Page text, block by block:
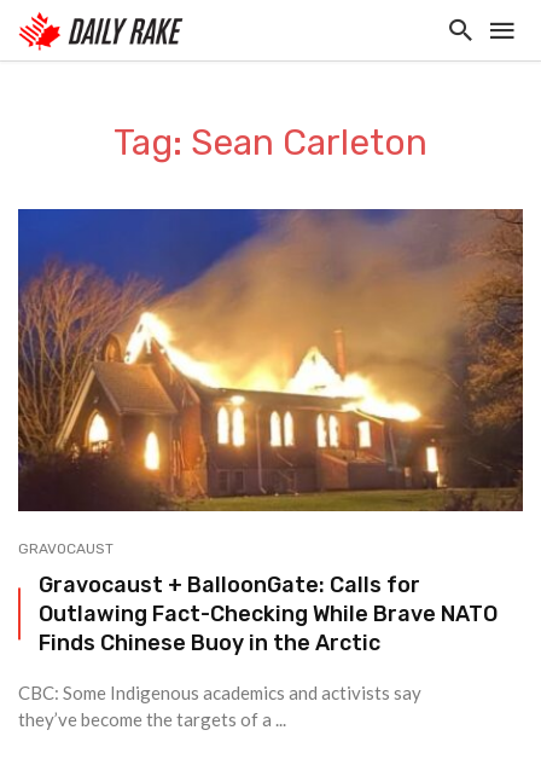
Tag: Sean Carleton
GRAVOCAUST
Gravocaust + BalloonGate: Calls for
Outlawing Fact-Checking While Brave NATO
Finds Chinese Buoy in the Arctic
CBC: Some Indigenous academics and activists say
they’ve become the targets of a ...